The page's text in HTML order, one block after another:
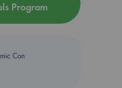
Program
Con